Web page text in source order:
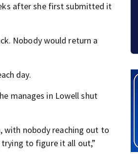
after she first submitted it
Nobody would return a
day.
manages in Lowell shut
with nobody reaching out to
to figure it all out,”